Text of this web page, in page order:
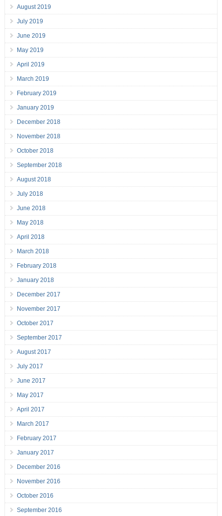
August 2019
July 2019
June 2019
May 2019
April 2019
March 2019
February 2019
January 2019
December 2018
November 2018
October 2018
September 2018
August 2018
July 2018
June 2018
May 2018
April 2018
March 2018
February 2018
January 2018
December 2017
November 2017
October 2017
September 2017
August 2017
July 2017
June 2017
May 2017
April 2017
March 2017
February 2017
January 2017
December 2016
November 2016
October 2016
September 2016